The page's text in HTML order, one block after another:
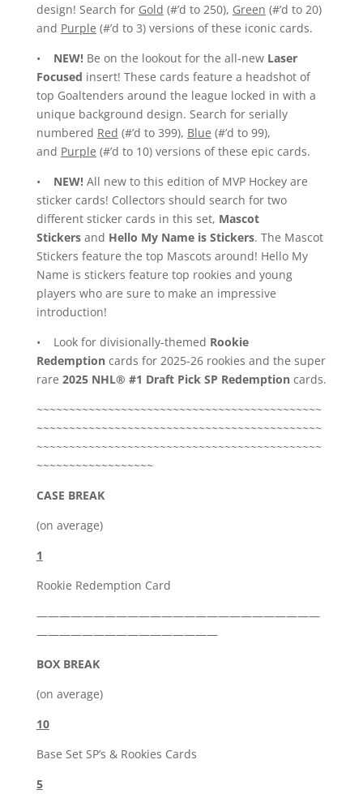
design! Search for Gold (#’d to 250), Green (#’d to 20)
and Purple (#’d to 3) versions of these iconic cards.
• NEW! Be on the lookout for the all-new Laser
Focused insert! These cards feature a headshot of
top Goaltenders around the league locked in with a
unique background design. Search for serially
numbered Red (#’d to 399), Blue (#’d to 99),
and Purple (#’d to 10) versions of these epic cards.
• NEW! All new to this edition of MVP Hockey are
sticker cards! Collectors should search for two
different sticker cards in this set, Mascot
Stickersand Hello My Name is Stickers. The Mascot
Stickers feature the top Mascots around! Hello My
Name is stickers feature top rookies and young
players who are sure to make an impressive
introduction!
• Look for divisionally-themed Rookie
Redemptioncards for 2025-26 rookies and the super
rare 2025 NHL® #1 Draft Pick SP Redemptioncards.
~~~~~~~~~~~~~~~~~~~~~~~~~~~~~~~~~~~~~~~~~~~~
~~~~~~~~~~~~~~~~~~~~~~~~~~~~~~~~~~~~~~~~~~~~
~~~~~~~~~~~~~~~~~~~~~~~~~~~~~~~~~~~~~~~~~~~~
~~~~~~~~~~~~~~~~~~
CASE BREAK
(on average)
1
Rookie Redemption Card
—————————————————————————
————————————————
BOX BREAK
(on average)
10
Base Set SP’s & Rookies Cards
5